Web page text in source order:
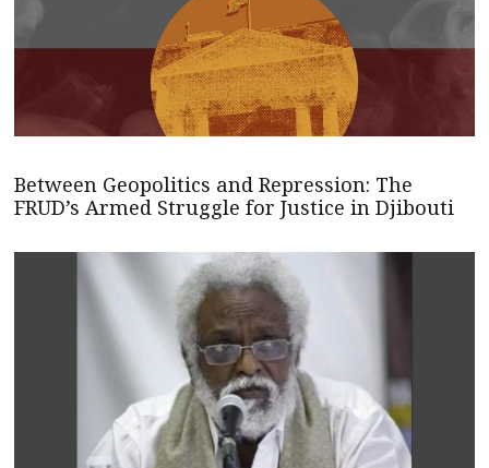
Between Geopolitics and Repression: The
FRUD’s Armed Struggle for Justice in Djibouti